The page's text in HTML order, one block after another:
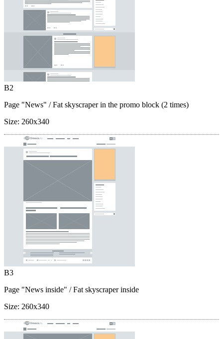
B2
Page "News" / Fat skyscraper in the promo block (2 times)
Size: 260x340
B3
Page "News inside" / Fat skyscraper inside
Size: 260x340